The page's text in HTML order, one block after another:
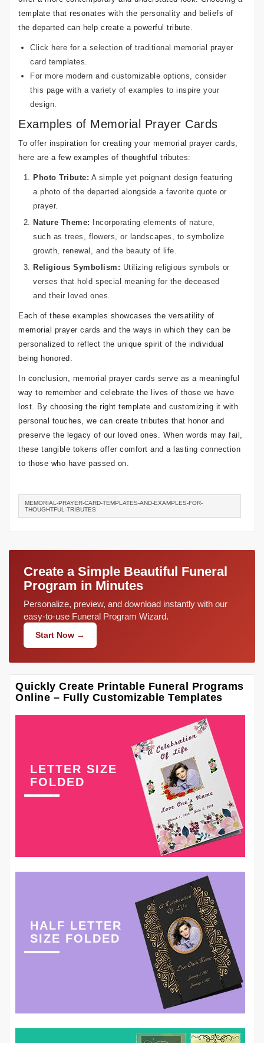
template that resonates with the personality and beliefs of
the departed can help create a powerful tribute.
Click here for a selection of traditional memorial prayer
card templates.
For more modern and customizable options, consider
this page with a variety of examples to inspire your
design.
Examples of Memorial Prayer Cards
To offer inspiration for creating your memorial prayer cards,
here are a few examples of thoughtful tributes:
Photo Tribute: A simple yet poignant design featuring
a photo of the departed alongside a favorite quote or
prayer.
Nature Theme: Incorporating elements of nature,
such as trees, flowers, or landscapes, to symbolize
growth, renewal, and the beauty of life.
Religious Symbolism: Utilizing religious symbols or
verses that hold special meaning for the deceased
and their loved ones.
Each of these examples showcases the versatility of
memorial prayer cards and the ways in which they can be
personalized to reflect the unique spirit of the individual
being honored.
In conclusion, memorial prayer cards serve as a meaningful
way to remember and celebrate the lives of those we have
lost. By choosing the right template and customizing it with
personal touches, we can create tributes that honor and
preserve the legacy of our loved ones. When words may fail,
these tangible tokens offer comfort and a lasting connection
to those who have passed on.
MEMORIAL-PRAYER-CARD-TEMPLATES-AND-EXAMPLES-FOR-
THOUGHTFUL-TRIBUTES
Create a Simple Beautiful Funeral
Program in Minutes
Personalize, preview, and download instantly with our
easy-to-use Funeral Program Wizard.
Start Now →
Quickly Create Printable Funeral Programs
Online – Fully Customizable Templates
LETTER SIZE
FOLDED
HALF LETTER
SIZE FOLDED